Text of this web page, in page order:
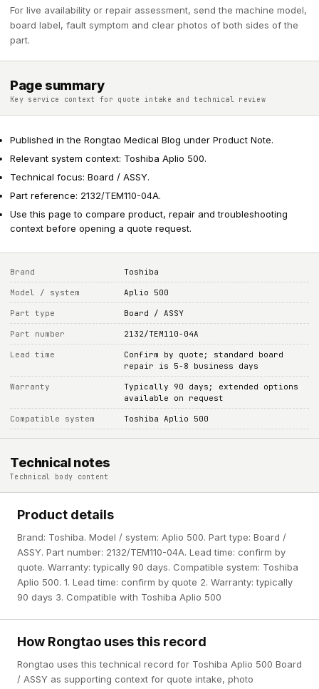
For live availability or repair assessment, send the machine model,
board label, fault symptom and clear photos of both sides of the
part.
Page summary
Key service context for quote intake and technical review
Published in the Rongtao Medical Blog under Product Note.
Relevant system context: Toshiba Aplio 500.
Technical focus: Board / ASSY.
Part reference: 2132/TEM110-04A.
Use this page to compare product, repair and troubleshooting
context before opening a quote request.
Brand Toshiba
Model / system Aplio 500
Part type Board / ASSY
Part number 2132/TEM110-04A
Lead time
Confirm by quote; standard board
repair is 5-8 business days
Warranty
Typically 90 days; extended options
available on request
Compatible system Toshiba Aplio 500
Technical notes
Technical body content
Product details
Brand: Toshiba. Model / system: Aplio 500. Part type: Board /
ASSY. Part number: 2132/TEM110-04A. Lead time: confirm by
quote. Warranty: typically 90 days. Compatible system: Toshiba
Aplio 500. 1. Lead time: confirm by quote 2. Warranty: typically
90 days 3. Compatible with Toshiba Aplio 500
How Rongtao uses this record
Rongtao uses this technical record for Toshiba Aplio 500 Board
/ ASSY as supporting context for quote intake, photo